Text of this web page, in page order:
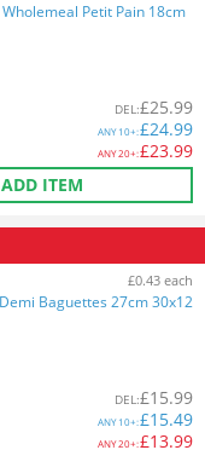
Petit Pain 18cm
DEL:£25.99
ANY10+:£24.99
ANY20+:£23.99
ADD ITEM
£0.43 each
Baguettes 27cm 30x12
DEL:£15.99
ANY10+:£15.49
ANY20+:£13.99